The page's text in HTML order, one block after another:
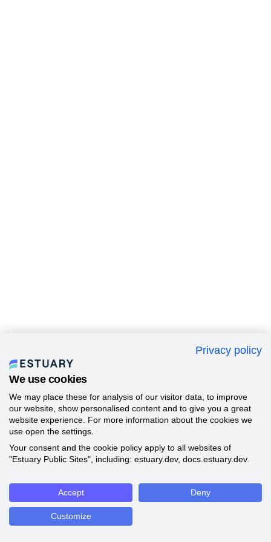
Privacy policy
We use cookies
We may place these for analysis of our visitor data, to improve
our website, show personalised content and to give you a great
website experience. For more information about the cookies we
use open the settings.
Your consent and the cookie policy apply to all websites of
"Estuary Public Sites", including: estuary.dev, docs.estuary.dev.
Accept Deny
Customize